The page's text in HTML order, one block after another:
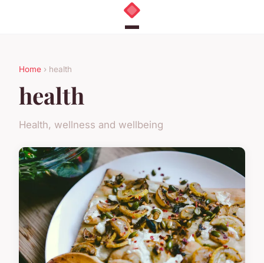
Home › health
health
Health, wellness and wellbeing